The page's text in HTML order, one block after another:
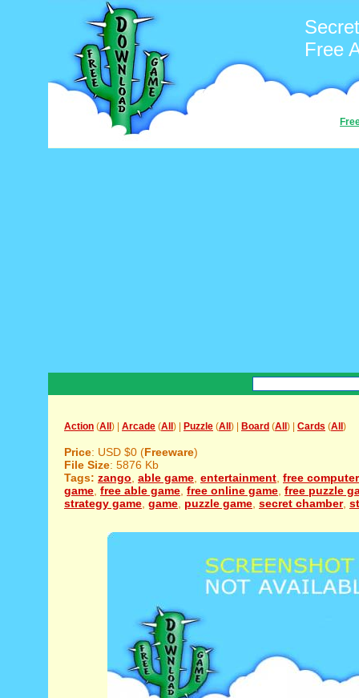
Free
Action (All ) | Arcade (All ) | Puzzle (All ) | Board (All ) | Cards (All )
Price: USD $0 (Freeware)
File Size: 5876 Kb
Tags: zango able game entertainment free
game free able game free online game free puzzle
strategy game game puzzle game secret chamber,